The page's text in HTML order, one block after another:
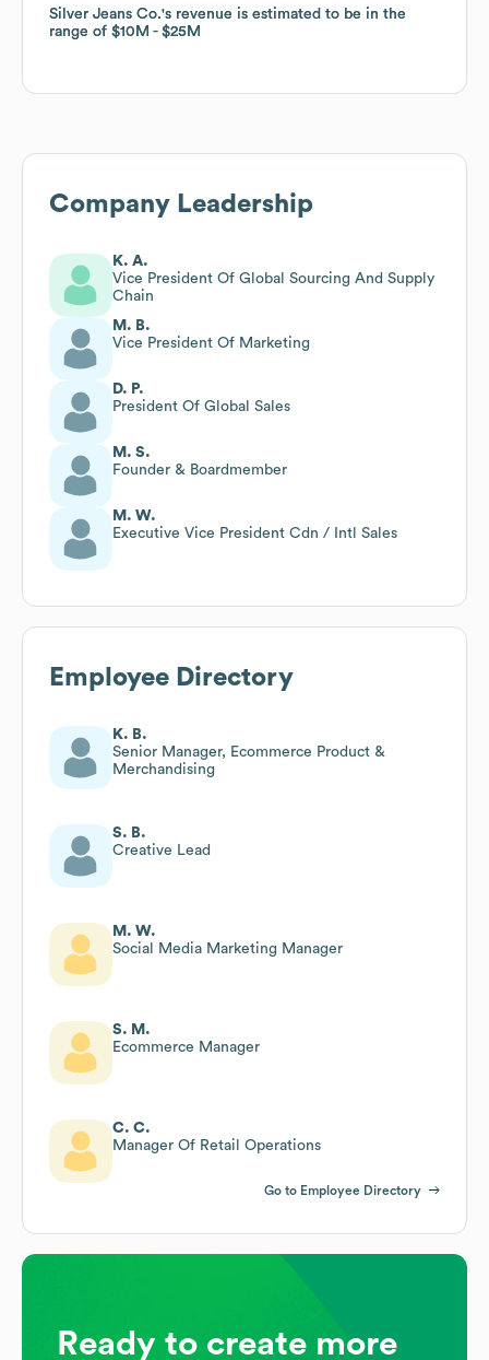
Silver Jeans Co.'s revenue is estimated to be in the
range of $10M $25M
Silver Jeans Co.'s revenue is estimated to be in the
range of $10M $25M
Company Leadership
K. A.
Vice President Of Global Sourcing And Supply
Chain
M. B.
Vice President Of Marketing
D. P.
President Of Global Sales
M. S.
Founder & Boardmember
M. W.
Executive Vice President Cdn / Intl Sales
Employee Directory
K. B.
Senior Manager, Ecommerce Product &
Merchandising
S. B.
Creative Lead
M. W.
Social Media Marketing Manager
S. M.
Ecommerce Manager
C. C.
Manager Of Retail Operations
Go to Employee Directory
Ready to create more